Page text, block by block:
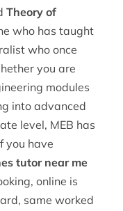
Theory of
who has taught
who once
you are
modules
into advanced
level, MEB has
you have
tutor near me
online is
same worked